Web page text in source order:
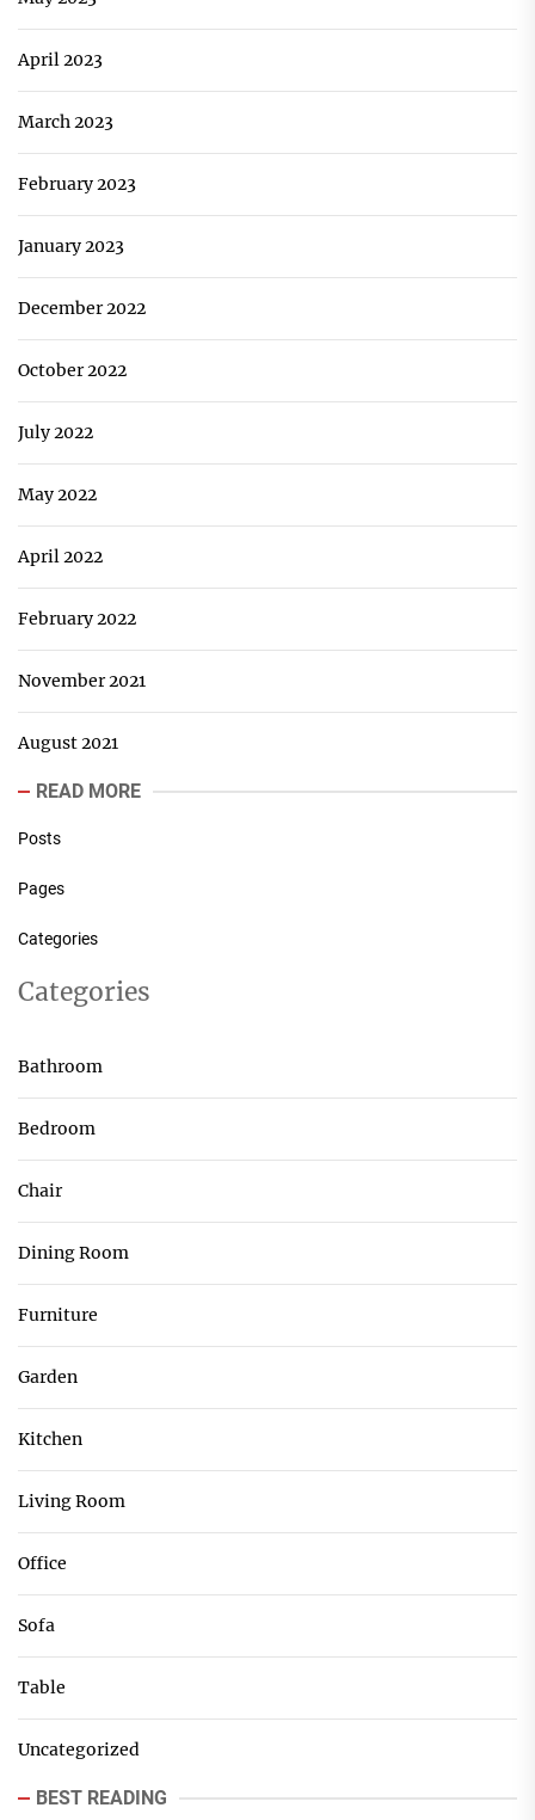
April 2023
March 2023
February 2023
January 2023
December 2022
October 2022
July 2022
May 2022
April 2022
February 2022
November 2021
August 2021
READ MORE
Posts
Pages
Categories
Categories
Bathroom
Bedroom
Chair
Dining Room
Furniture
Garden
Kitchen
Living Room
Office
Sofa
Table
Uncategorized
BEST READING